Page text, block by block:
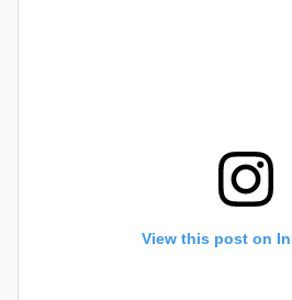
View this post on